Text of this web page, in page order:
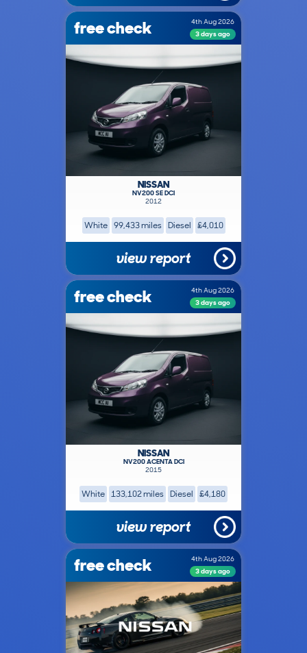
free check
4th Aug 2026
3 days ago
NISSAN
NV200 SE DCI
2012
White 99,433 miles Diesel £4,010
view report
free check
4th Aug 2026
3 days ago
NISSAN
NV200 ACENTA DCI
2015
White 133,102 miles Diesel £4,180
view report
free check
4th Aug 2026
3 days ago